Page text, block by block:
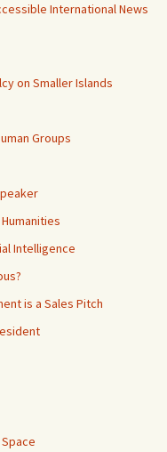
International News
on Smaller Islands
Groups
Intelligence
is a Sales Pitch